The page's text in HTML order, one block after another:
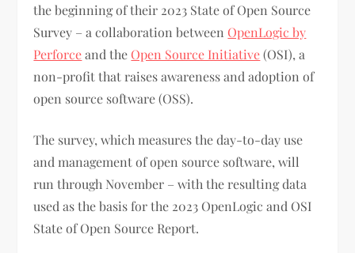
the beginning of their 2023 State of Open Source
Survey – a collaboration between OpenLogic by
Perforceand the Open Source Initiative(OSI), a
non-profit that raises awareness and adoption of
open source software (OSS).
The survey, which measures the day-to-day use
and management of open source software, will
run through November – with the resulting data
used as the basis for the 2023 OpenLogic and OSI
State of Open Source Report.